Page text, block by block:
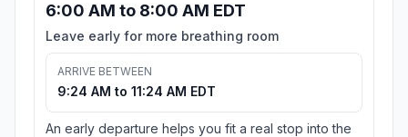
6:00 AM to 8:00 AM EDT
Leave early for more breathing room
ARRIVE BETWEEN
9:24 AM to 11:24 AM EDT
An early departure helps you fit a real stop into the